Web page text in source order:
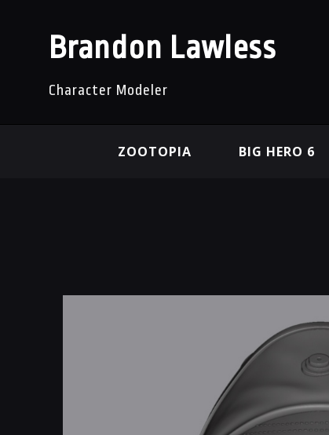
Brandon Lawless
Character Modeler
ZOOTOPIA BIG HERO 6